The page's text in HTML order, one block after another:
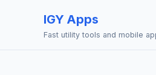
IGY Apps
Fast utility tools and mobile